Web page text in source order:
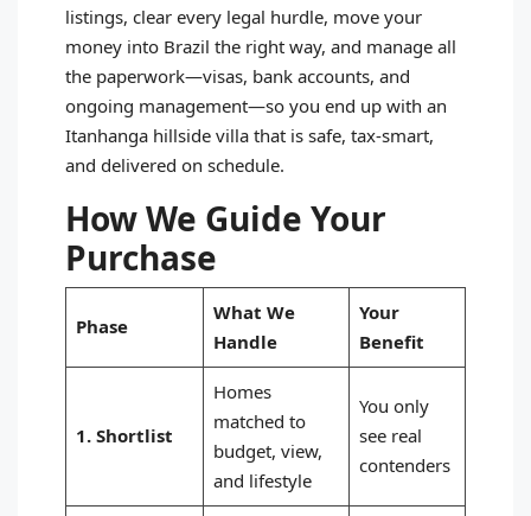
listings, clear every legal hurdle, move your
money into Brazil the right way, and manage all
the paperwork—visas, bank accounts, and
ongoing management—so you end up with an
Itanhanga hillside villa that is safe, tax‑smart,
and delivered on schedule.
How We Guide Your
Purchase
Phase
What We
Handle
Your
Benefit
1. Shortlist
Homes
matched to
budget, view,
and lifestyle
You only
see real
contenders